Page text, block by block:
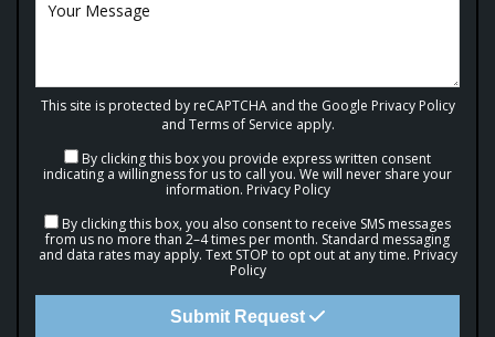
This site is protected by reCAPTCHA and the Google Privacy Policy
and Terms of Service apply.
By clicking this box you provide express written consent
indicating a willingness for us to call you. We will never share your
information. Privacy Policy
By clicking this box, you also consent to receive SMS messages
from us no more than 2–4 times per month. Standard messaging
and data rates may apply. Text STOP to opt out at any time. Privacy
Policy
Submit Request